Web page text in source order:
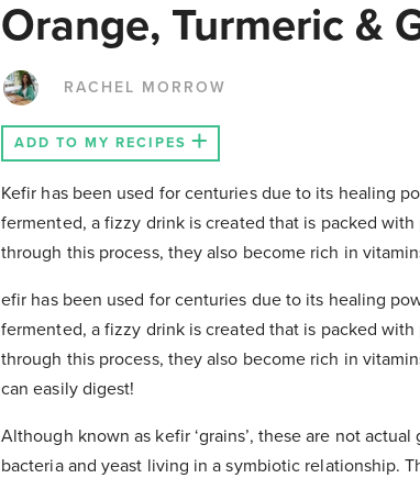
Orange, Turmeric &
RACHEL MORROW
ADD TO MY RECIPES
Kefir has been used for centuries due to its healing
fermented, a fizzy drink is created that is packed
through this process, they also become rich in
efir has been used for centuries due to its healing
fermented, a fizzy drink is created that is packed
through this process, they also become rich in
can easily digest!
Although known as kefir ‘grains’, these are not
bacteria and yeast living in a symbiotic relationship.